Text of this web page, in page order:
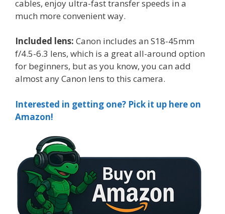
cables, enjoy ultra-fast transfer speeds in a
much more convenient way.
Included lens: Canon includes an S18-45mm
f/4.5-6.3 lens, which is a great all-around option
for beginners, but as you know, you can add
almost any Canon lens to this camera.
Interested in getting one? Pick it up here on
Amazon!